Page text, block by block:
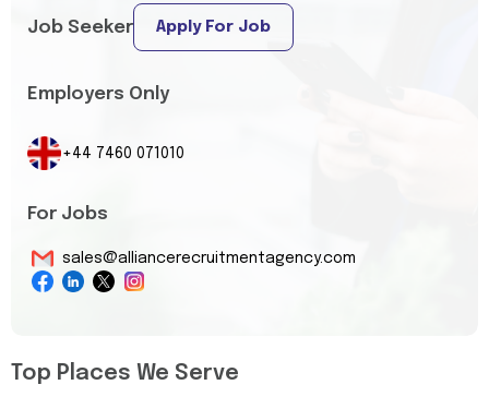
Job Seeker Apply For Job
Employers Only
+44 7460 071010
For Jobs
sales@alliancerecruitmentagency.com
Top Places We Serve